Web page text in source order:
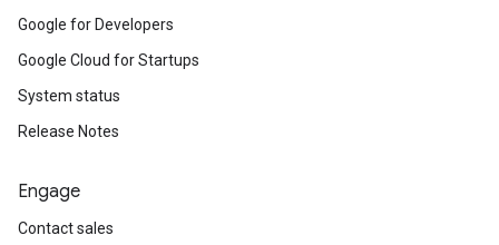
Google for Developers
Google Cloud for Startups
System status
Release Notes
Engage
Contact sales